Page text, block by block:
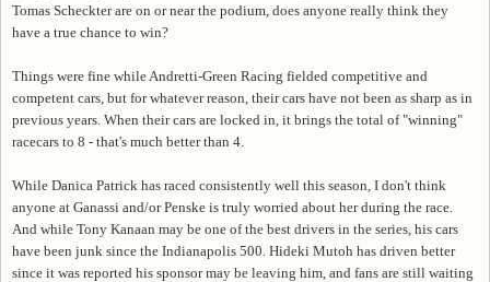
Tomas Scheckter are on or near the podium, does anyone really think they
have a true chance to win?
Things were fine while Andretti-Green Racing fielded competitive and
competent cars, but for whatever reason, their cars have not been as sharp as in
previous years. When their cars are locked in, it brings the total of "winning"
racecars to 8 - that's much better than 4.
While Danica Patrick has raced consistently well this season, I don't think
anyone at Ganassi and/or Penske is truly worried about her during the race.
And while Tony Kanaan may be one of the best drivers in the series, his cars
have been junk since the Indianapolis 500. Hideki Mutoh has driven better
since it was reported his sponsor may be leaving him, and fans are still waiting